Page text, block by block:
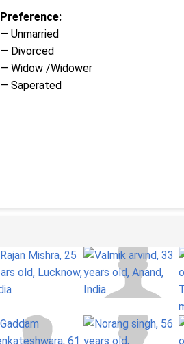
Preference:
— Unmarried
— Divorced
— Widow /Widower
— Saperated